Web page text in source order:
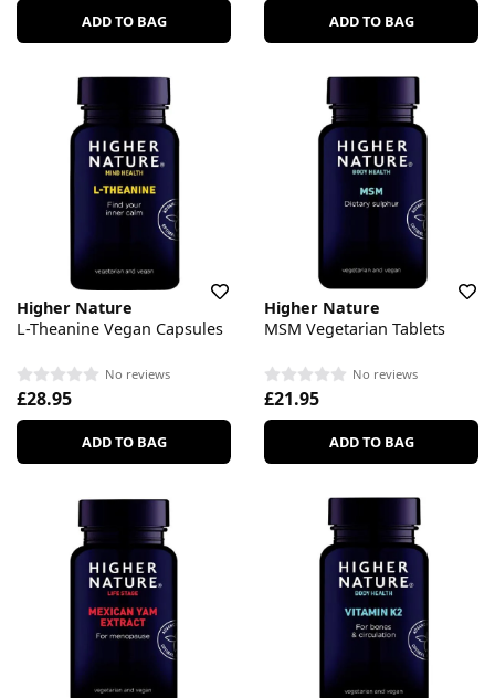
ADD TO BAG ADD TO BAG
Higher Nature
L-Theanine Vegan Capsules
No reviews
£28.95
ADD TO BAG
Higher Nature
MSM Vegetarian Tablets
No reviews
£21.95
ADD TO BAG